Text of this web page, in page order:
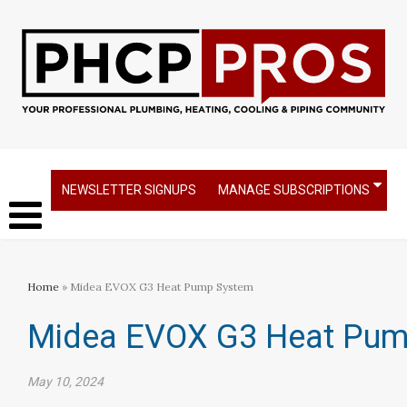
NEWSLETTER SIGNUPS MANAGE SUBSCRIPTIONS
Home » Midea EVOX G3 Heat Pump System
Midea EVOX G3 Heat
May 10, 2024